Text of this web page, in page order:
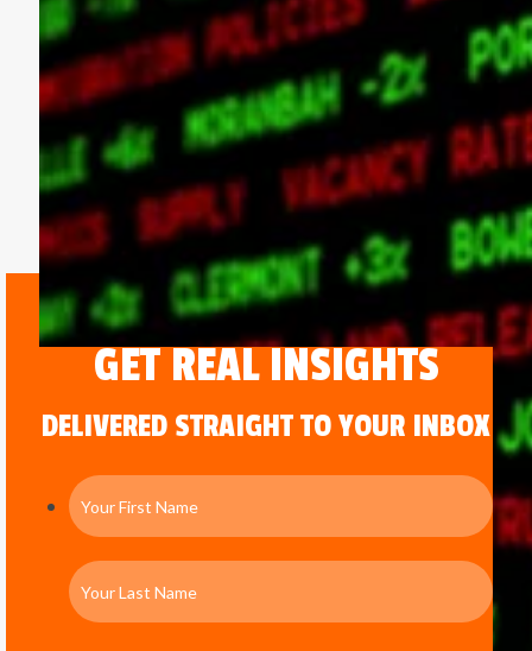
GET REAL INSIGHTS
DELIVERED STRAIGHT TO YOUR INBOX